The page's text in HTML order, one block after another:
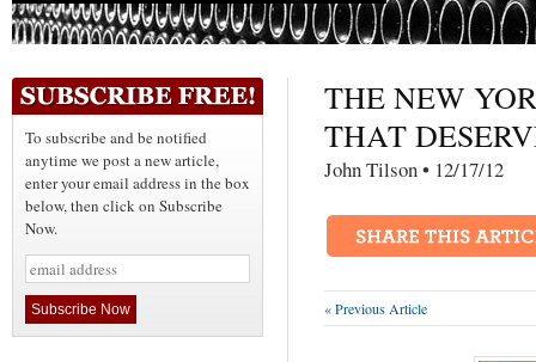
To subscribe and be notified
anytime we post a new article,
enter your email address in the box
below, then click on Subscribe
Now.
THE NEW
THAT
John Tilson • 12/
« Previous Article